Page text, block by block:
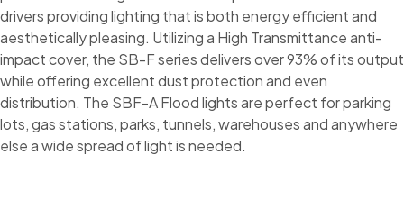
drivers providing lighting that is both energy efficient and
aesthetically pleasing. Utilizing a High Transmittance anti-
impact cover, the SB-F series delivers over 93% of its output
while offering excellent dust protection and even
distribution. The SBF-A Flood lights are perfect for parking
lots, gas stations, parks, tunnels, warehouses and anywhere
else a wide spread of light is needed.